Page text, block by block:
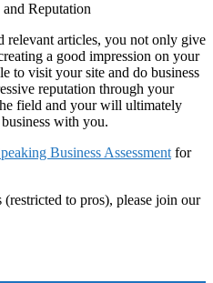
Reputation
articles, you not only give
a good impression on your
to visit your site and do business
reputation through your
field and your will ultimately
with you.
Business Assessmentfor
to pros), please join our